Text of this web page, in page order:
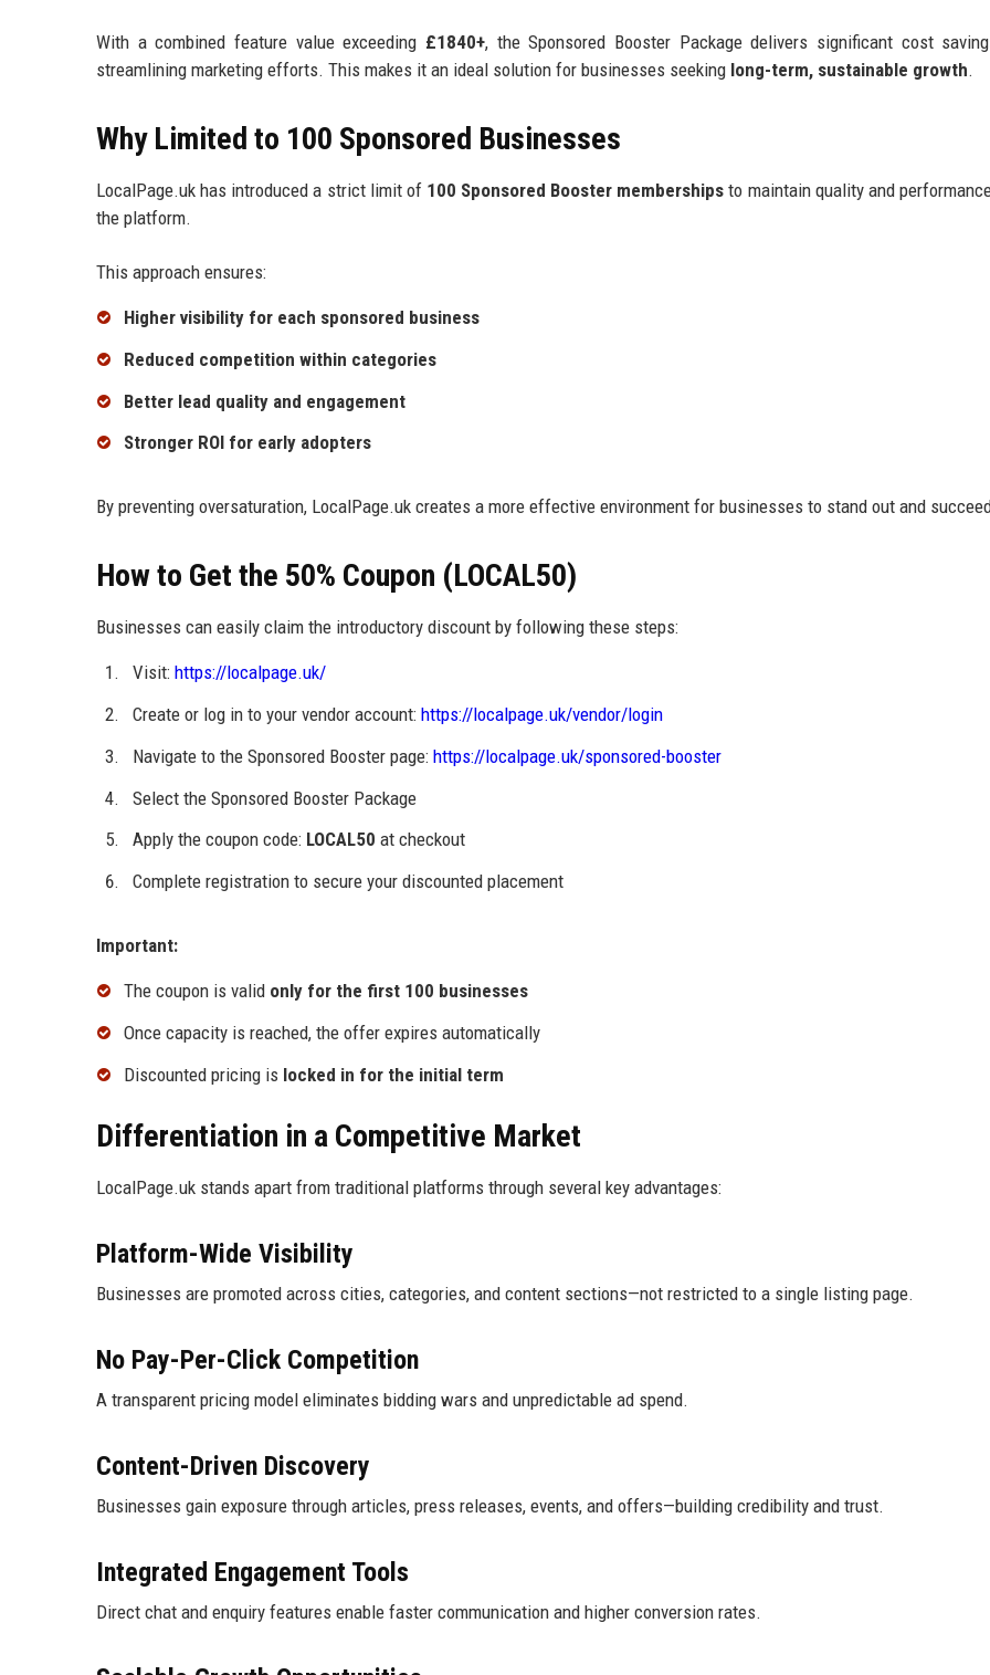
With a combined feature value exceeding £1840+, the Sponsored Booster Package delivers significant cost
streamlining marketing efforts. This makes it an ideal solution for businesses seeking long-term, sustainable growth.
Why Limited to 100 Sponsored Businesses
LocalPage.uk has introduced a strict limit of 100 Sponsored Booster memberships to maintain quality and
the platform.
This approach ensures:
Higher visibility for each sponsored business
Reduced competition within categories
Better lead quality and engagement
Stronger ROI for early adopters
By preventing oversaturation, LocalPage.uk creates a more effective environment for businesses to stand out and
How to Get the 50% Coupon (LOCAL50)
Businesses can easily claim the introductory discount by following these steps:
Visit: https://localpage.uk/
Create or log in to your vendor account: https://localpage.uk/vendor/login
Navigate to the Sponsored Booster page: https://localpage.uk/sponsored-booster
Select the Sponsored Booster Package
Apply the coupon code: LOCAL50 at checkout
Complete registration to secure your discounted placement
Important:
The coupon is valid only for the first 100 businesses
Once capacity is reached, the offer expires automatically
Discounted pricing is locked in for the initial term
Differentiation in a Competitive Market
LocalPage.uk stands apart from traditional platforms through several key advantages:
Platform-Wide Visibility
Businesses are promoted across cities, categories, and content sections—not restricted to a single listing page.
No Pay-Per-Click Competition
A transparent pricing model eliminates bidding wars and unpredictable ad spend.
Content-Driven Discovery
Businesses gain exposure through articles, press releases, events, and offers—building credibility and trust.
Integrated Engagement Tools
Direct chat and enquiry features enable faster communication and higher conversion rates.